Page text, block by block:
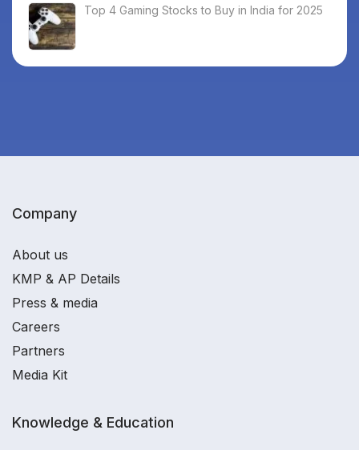
Top 4 Gaming Stocks to Buy in India for 2025
Company
About us
KMP & AP Details
Press & media
Careers
Partners
Media Kit
Knowledge & Education